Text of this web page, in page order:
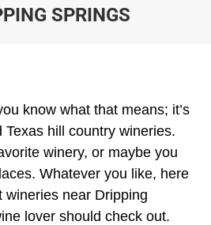
SPRINGS
know what that means; it’s
hill country wineries.
winery, or maybe you
Whatever you like, here
wineries near Dripping
lover should check out.